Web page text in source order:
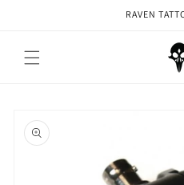
RAVEN
product
information